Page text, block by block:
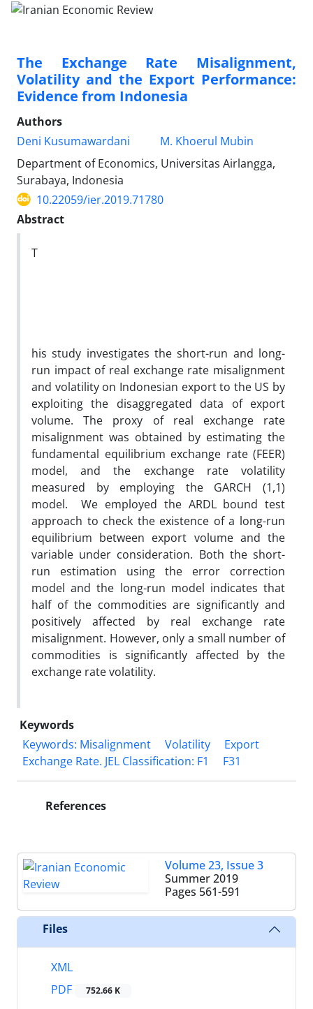
The Exchange Rate Misalignment,
Volatility and the Export Performance:
Evidence from Indonesia
Authors
Deni Kusumawardani
M. Khoerul Mubin
Department of Economics, Universitas Airlangga,
Surabaya, Indonesia
10.22059/ier.2019.71780
Abstract
T
his study investigates the short-run and long-
run impact of real exchange rate misalignment
and volatility on Indonesian export to the US by
exploiting the disaggregated data of export
volume. The proxy of real exchange rate
misalignment was obtained by estimating the
fundamental equilibrium exchange rate (FEER)
model, and the exchange rate volatility
measured by employing the GARCH (1,1)
model. We employed the ARDL bound test
approach to check the existence of a long-run
equilibrium between export volume and the
variable under consideration. Both the short-
run estimation using the error correction
model and the long-run model indicates that
half of the commodities are significantly and
positively affected by real exchange rate
misalignment. However, only a small number of
commodities is significantly affected by the
exchange rate volatility.
Keywords
Keywords: Misalignment
Volatility
Export
Exchange Rate. JEL Classification: F1
F31
References
Volume 23, Issue 3
Summer 2019
Pages 561-591
Files
XML
PDF
752.66 K